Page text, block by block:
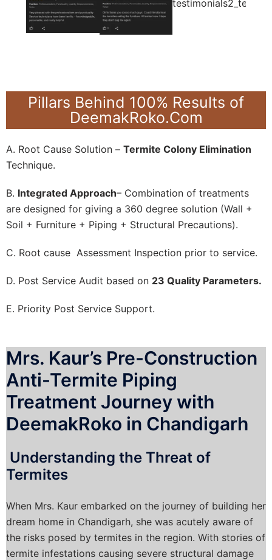
Pillars Behind 100% Results of
DeemakRoko.Com
A. Root Cause Solution – Termite Colony Elimination
Technique.
B. Integrated Approach– Combination of treatments
are designed for giving a 360 degree solution (Wall +
Soil + Furniture + Piping + Structural Precautions).
C. Root cause Assessment Inspection prior to service.
D. Post Service Audit based on 23 Quality Parameters.
E. Priority Post Service Support.
Mrs. Kaur’s Pre-Construction
Anti-Termite Piping
Treatment Journey with
DeemakRoko in Chandigarh
Understanding the Threat of
Termites
When Mrs. Kaur embarked on the journey of building her
dream home in Chandigarh, she was acutely aware of
the risks posed by termites in the region. With stories of
termite infestations causing severe structural damage